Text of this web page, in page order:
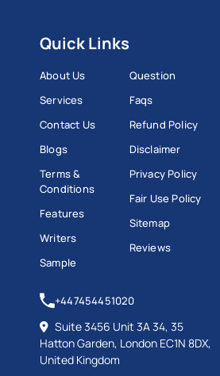
Quick Links
About Us
Services
Contact Us
Blogs
Terms &
Conditions
Features
Writers
Sample
Question
Faqs
Refund Policy
Disclaimer
Privacy Policy
Fair Use Policy
Sitemap
Reviews
+447454451020
Suite 3456 Unit 3A 34, 35
Hatton Garden, London EC1N 8DX,
United Kingdom